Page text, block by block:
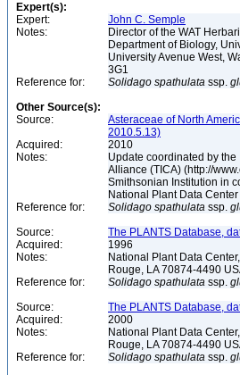
Expert(s):
Expert:
John C. Semple
Notes:
Director of the WAT
Department of Biology,
University Avenue West,
3G1
Reference for:
Solidago spathulata ssp.
Other Source(s):
Source:
Asteraceae of North
2010.5.13)
Acquired:
2010
Notes:
Update coordinated by
Alliance (TICA) (http://
Smithsonian Institution in
National Plant Data Center
Reference for:
Solidago spathulata ssp.
Source:
The PLANTS Database,
Acquired:
1996
Notes:
National Plant Data
Rouge, LA 70874-4490
Reference for:
Solidago spathulata ssp.
Source:
The PLANTS Database,
Acquired:
2000
Notes:
National Plant Data
Rouge, LA 70874-4490
Reference for:
Solidago spathulata ssp.